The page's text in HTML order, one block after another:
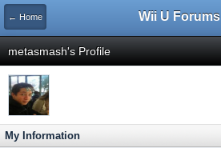
← Home Wii U Forums
metasmash's Profile
My Information